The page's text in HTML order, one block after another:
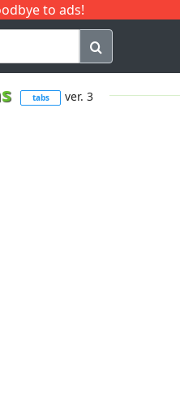
to ads!
Q
tabs ver. 3